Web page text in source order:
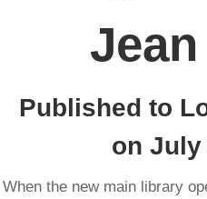
Published to
on July
When the new main library